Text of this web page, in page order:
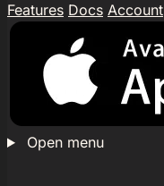
Features Docs Account
Open menu